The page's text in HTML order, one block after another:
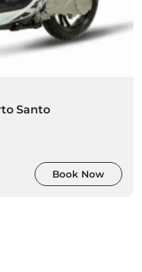
Santo
Book Now